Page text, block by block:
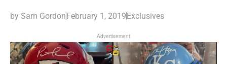
by Sam GordonFebruary 1, 2019Exclusives
Advertisement